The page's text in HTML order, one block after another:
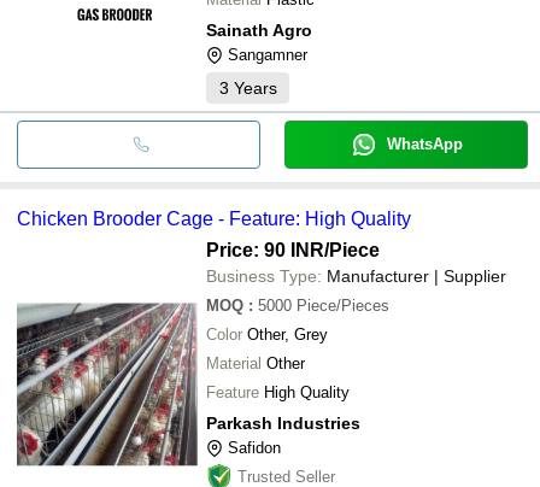
Sainath Agro
Sangamner
3 Years
WhatsApp
Chicken Brooder Cage - Feature: High Quality
Price: 90 INR/Piece
Business Type: Manufacturer | Supplier
MOQ : 5000 Piece/Pieces
Color Other, Grey
Material Other
Feature High Quality
Parkash Industries
Safidon
Trusted Seller